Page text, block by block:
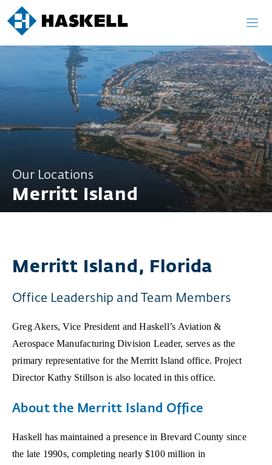
Our Locations
Merritt Island
Merritt Island, Florida
Office Leadership and Team Members
Greg Akers, Vice President and Haskell’s Aviation &
Aerospace Manufacturing Division Leader, serves as the
primary representative for the Merritt Island office. Project
Director Kathy Stillson is also located in this office.
About the Merritt Island Office
Haskell has maintained a presence in Brevard County since
the late 1990s, completing nearly $100 million in